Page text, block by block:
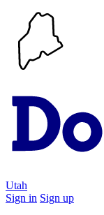
Utah
Sign in Sign up